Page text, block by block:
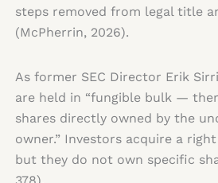
steps removed from legal title
(McPherrin, 2026).
As former SEC Director Erik
are held in “fungible bulk —
shares directly owned by the
owner.” Investors acquire a
but they do not own specific
378).